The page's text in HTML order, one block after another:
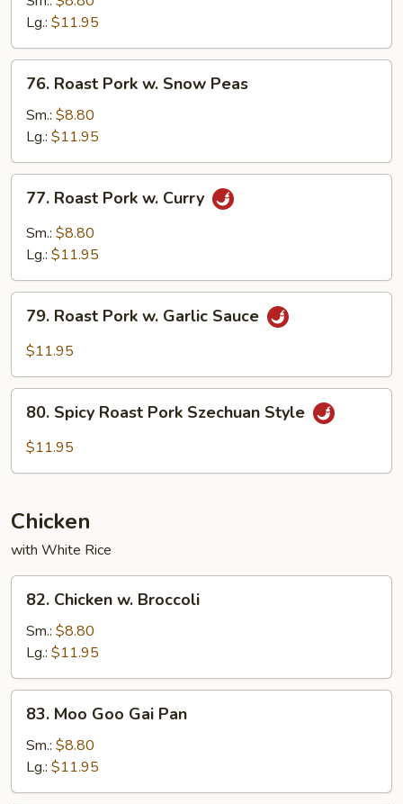
Broccoli
Lg.: $11.95
Roast
Pork
Snow
Peas
76. Roast Pork w. Snow Peas
Sm.: $8.80
Lg.: $11.95
Roast
Pork
77. Roast Pork w. Curry
Sm.: $8.80
Lg.: $11.95
Roast
Pork
Garlic
Sauce
79. Roast Pork w. Garlic Sauce
$11.95
Spicy
Roast
80. Spicy Roast Pork Szechuan Style
$11.95
Chicken
with White Rice
Chicken
Broccoli
82. Chicken w. Broccoli
Sm.: $8.80
Lg.: $11.95
Moo
Goo
Gai
Pan
83. Moo Goo Gai Pan
Sm.: $8.80
Lg.: $11.95